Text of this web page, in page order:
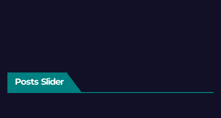
Posts Slider